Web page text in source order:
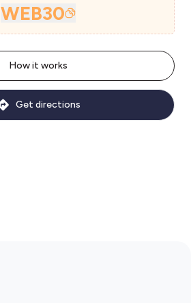
WEB30
How it works
Get directions